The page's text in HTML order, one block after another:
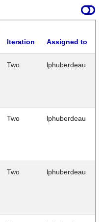
Iteration Assigned to
Two lphuberdeau
Two lphuberdeau
Two lphuberdeau